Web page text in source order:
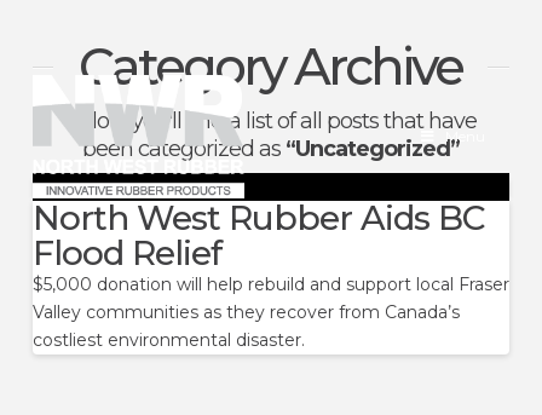
North
West
Rubber
Menu
Category Archive
Below you'll find a list of all posts that have
been categorized as “Uncategorized”
North West Rubber Aids BC
Flood Relief
$5,000 donation will help rebuild and support local Fraser
Valley communities as they recover from Canada’s
costliest environmental disaster.